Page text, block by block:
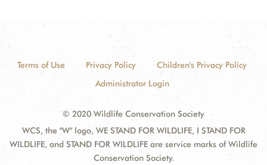
Terms of Use Privacy Policy
Children's Privacy Policy
Administrator Login
© 2020 Wildlife Conservation Society
WCS, the "W" logo, WE STAND FOR WILDLIFE, I STAND FOR
WILDLIFE, and STAND FOR WILDLIFE are service marks of Wildlife
Conservation Society.